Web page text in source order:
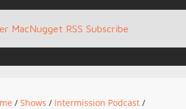
/ Shows / Intermission Podcast /